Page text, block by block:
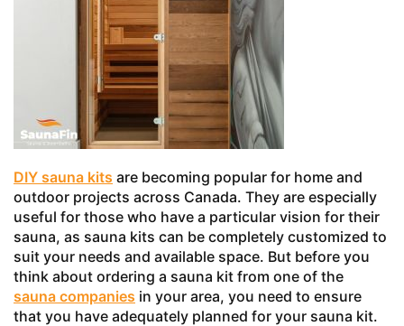
DIY sauna kits are becoming popular for home and
outdoor projects across Canada. They are especially
useful for those who have a particular vision for their
sauna, as sauna kits can be completely customized to
suit your needs and available space. But before you
think about ordering a sauna kit from one of the
sauna companies in your area, you need to ensure
that you have adequately planned for your sauna kit.